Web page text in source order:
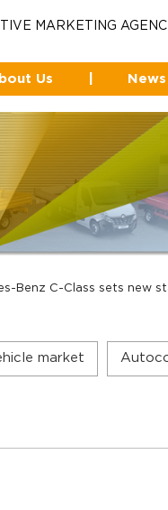
MARKETING
Us News
Benz C-Class sets new
market